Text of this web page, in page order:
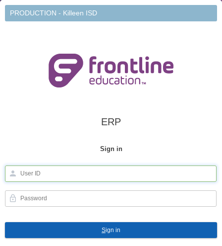
PRODUCTION - Killeen ISD
ERP
Sign in
Sign in